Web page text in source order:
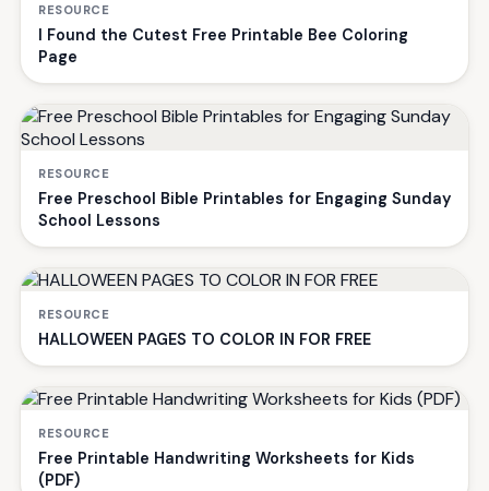
RESOURCE
I Found the Cutest Free Printable Bee Coloring
Page
RESOURCE
Free Preschool Bible Printables for Engaging Sunday
School Lessons
RESOURCE
HALLOWEEN PAGES TO COLOR IN FOR FREE
RESOURCE
Free Printable Handwriting Worksheets for Kids
(PDF)